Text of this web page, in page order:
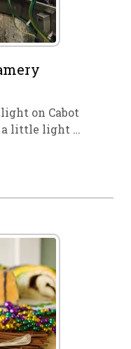
on Cabot
a little light …